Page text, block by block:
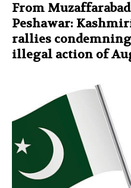
From
Peshawar:
rallies condemning
illegal action of